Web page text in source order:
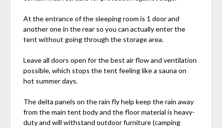
At the entrance of the sleeping room is 1 door and
another one in the rear so you can actually enter the
tent without going through the storage area.
Leave all doors open for the best air flow and ventilation
possible, which stops the tent feeling like a sauna on
hot summer days.
The delta panels on the rain fly help keep the rain away
from the main tent body and the floor material is heavy-
duty and will withstand outdoor furniture (camping